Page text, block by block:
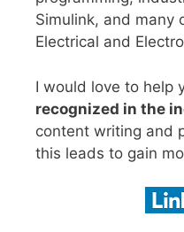
Simulink, and many
Electrical and
I would love to help
recognized in the
content writing and
this leads to gain